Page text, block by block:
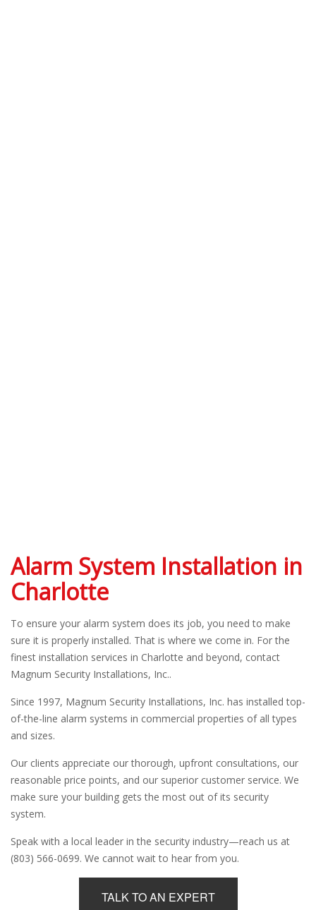
Alarm System Installation in
Charlotte
To ensure your alarm system does its job, you need to make
sure it is properly installed. That is where we come in. For the
finest installation services in Charlotte and beyond, contact
Magnum Security Installations, Inc..
Since 1997, Magnum Security Installations, Inc. has installed top-
of-the-line alarm systems in commercial properties of all types
and sizes.
Our clients appreciate our thorough, upfront consultations, our
reasonable price points, and our superior customer service. We
make sure your building gets the most out of its security
system.
Speak with a local leader in the security industry—reach us at
(803) 566-0699. We cannot wait to hear from you.
TALK TO AN EXPERT